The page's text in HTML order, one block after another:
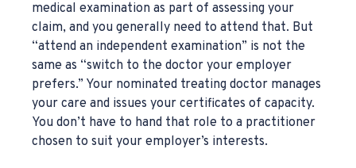
medical examination as part of assessing your
claim, and you generally need to attend that. But
“attend an independent examination” is not the
same as “switch to the doctor your employer
prefers.” Your nominated treating doctor manages
your care and issues your certificates of capacity.
You don’t have to hand that role to a practitioner
chosen to suit your employer’s interests.